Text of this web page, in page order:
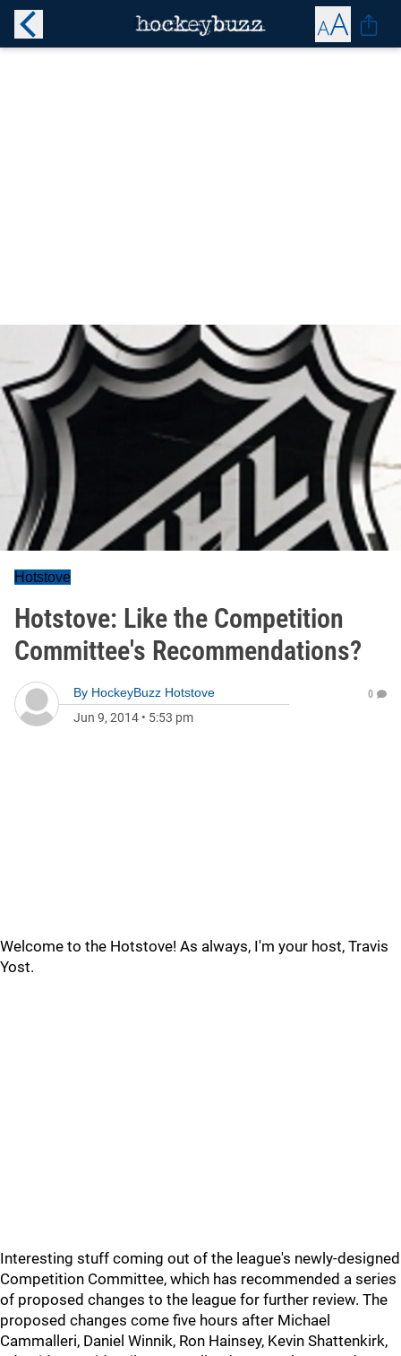
Hotstove
Hotstove: Like the Competition
Committee's Recommendations?
By HockeyBuzz Hotstove
Jun 9, 2014 • 5:53 pm
0
Welcome to the Hotstove! As always, I'm your host, Travis
Yost.
Interesting stuff coming out of the league's newly-designed
Competition Committee, which has recommended a series
of proposed changes to the league for further review. The
proposed changes come five hours after Michael
Cammalleri, Daniel Winnik, Ron Hainsey, Kevin Shattenkirk,